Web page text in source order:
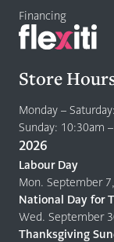
Financing
Store
Monday –
Sunday: 10:30am
2026
Labour Day
Mon. September
National Day for
Wed. September
Thanksgiving